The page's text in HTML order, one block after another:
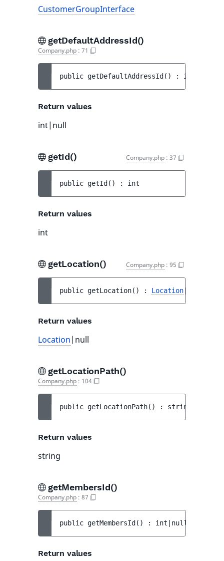
CustomerGroupInterface
getDefaultAddressId()
Company.php : 71
public getDefaultAddressId ( ) : int|null
Return values
int|null
getId() Company.php : 37
public getId ( ) : int
Return values
int
getLocation() Company.php : 95
public getLocation( ) : Location
Return values
Location|null
getLocationPath()
Company.php : 104
public getLocationPath( ) : string
Return values
string
getMembersId()
Company.php : 87
public getMembersId ( ) : int|null
Return values